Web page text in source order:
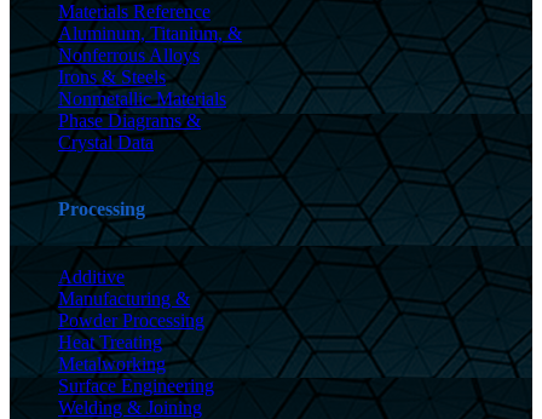
Materials Reference
Aluminum, Titanium, &
Nonferrous Alloys
Irons & Steels
Nonmetallic Materials
Phase Diagrams &
Crystal Data
Processing
Additive
Manufacturing &
Powder Processing
Heat Treating
Metalworking
Surface Engineering
Welding & Joining